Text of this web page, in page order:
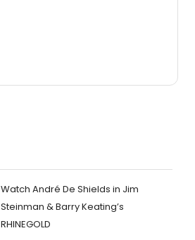
Watch André De Shields in Jim
Steinman & Barry Keating’s
RHINEGOLD